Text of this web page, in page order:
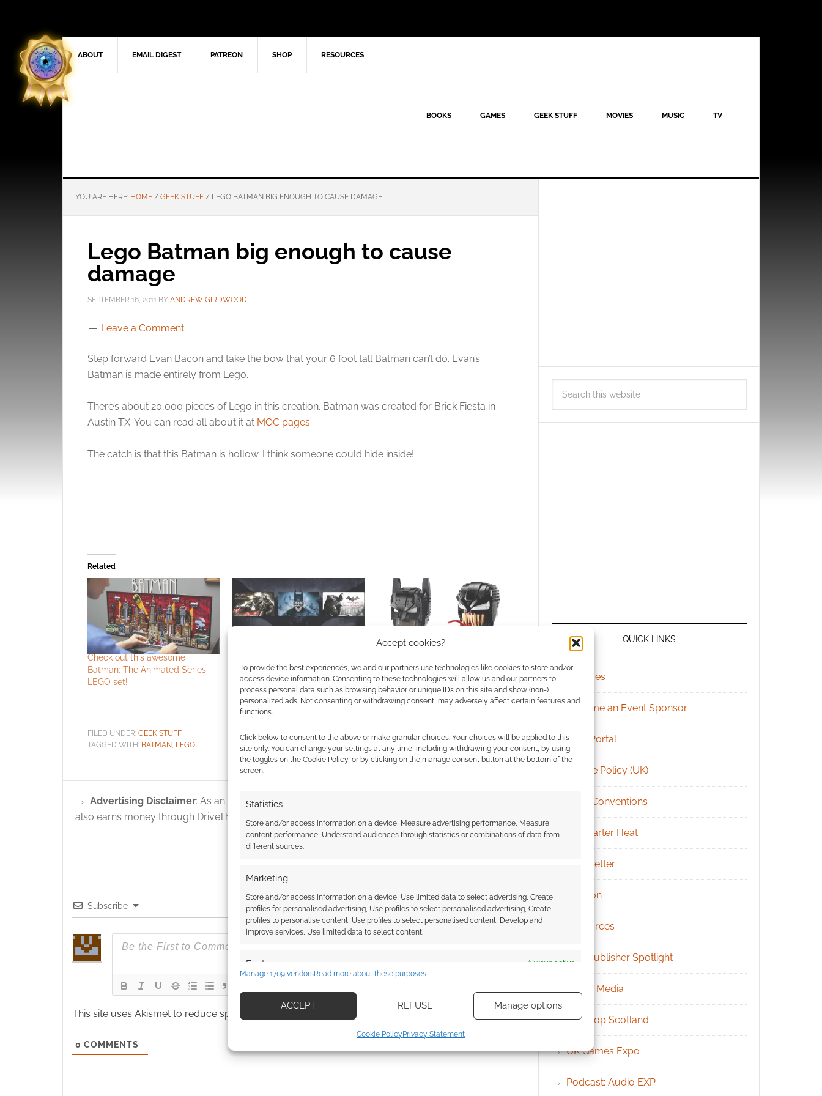
Accept cookies?
To provide the best experiences, we and our partners use technologies like cookies to store and/or
access device information. Consenting to these technologies will allow us and our partners to
process personal data such as browsing behavior or unique IDs on this site and show (non-)
personalized ads. Not consenting or withdrawing consent, may adversely affect certain features and
functions.
Click below to consent to the above or make granular choices. Your choices will be applied to this
site only. You can change your settings at any time, including withdrawing your consent, by using
the toggles on the Cookie Policy, or by clicking on the manage consent button at the bottom of the
screen.
Statistics
Store and/or access information on a device, Measure advertising performance, Measure
content performance, Understand audiences through statistics or combinations of data from
different sources.
Marketing
Store and/or access information on a device, Use limited data to select advertising, Create
profiles for personalised advertising, Use profiles to select personalised advertising, Create
profiles to personalise content, Use profiles to select personalised content, Develop and
improve services, Use limited data to select content.
Features Always active
devices based on information transmitted automatically.
Always active
Manage 1709 vendorsRead more about these purposes
ACCEPT REFUSE Manage options
Cookie PolicyPrivacy Statement
ABOUT EMAIL DIGEST PATREON SHOP RESOURCES
BOOKS GAMES GEEK STUFF MOVIES MUSIC TV
YOU ARE HERE: HOME / GEEK STUFF / LEGO BATMAN BIG ENOUGH TO CAUSE DAMAGE
Lego Batman big enough to cause
damage
SEPTEMBER 16, 2011 BY ANDREW GIRDWOOD
Leave a Comment
Step forward Evan Bacon and take the bow that your 6 foot tall Batman can’t do. Evan’s
Batman is made entirely from Lego.
There’s about 20,000 pieces of Lego in this creation. Batman was created for Brick Fiesta in
Austin TX. You can read all about it at MOC pages.
The catch is that this Batman is hollow. I think someone could hide inside!
Related
Check out this awesome
Batman: The Animated Series
LEGO set!
launch the Batman Collection at
Humble
Batman and Venom busts
FILED UNDER: GEEK STUFF
TAGGED WITH: BATMAN LEGO
Advertising Disclaimer: As an Amazon Associate I earn from qualifying purchases. Geek Native
also earns money through DriveThruRPG and Skimlinks.
Subscribe
This site uses Akismet to reduce spam.
0 COMMENTS
QUICK LINKS
Archives
Become an Event Sponsor
Chat Portal
Cookie Policy (UK)
Geek Conventions
Kickstarter Heat
Newsletter
Patreon
Resources
RPG Publisher Spotlight
Social Media
Tabletop Scotland
UK Games Expo
Podcast: Audio EXP